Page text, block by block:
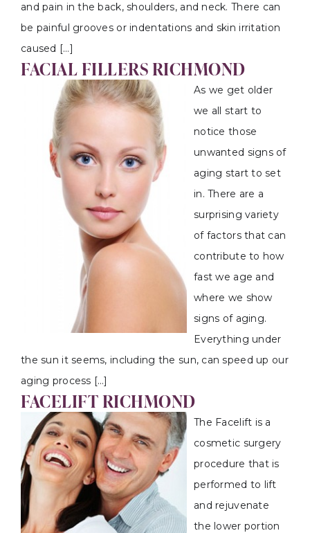
and pain in the back, shoulders, and neck. There can
be painful grooves or indentations and skin irritation
caused […]
FACIAL FILLERS RICHMOND
As we get older
we all start to
notice those
unwanted signs of
aging start to set
in. There are a
surprising variety
of factors that can
contribute to how
fast we age and
where we show
signs of aging.
Everything under
the sun it seems, including the sun, can speed up our
aging process […]
FACELIFT RICHMOND
The Facelift is a
cosmetic surgery
procedure that is
performed to lift
and rejuvenate
the lower portion